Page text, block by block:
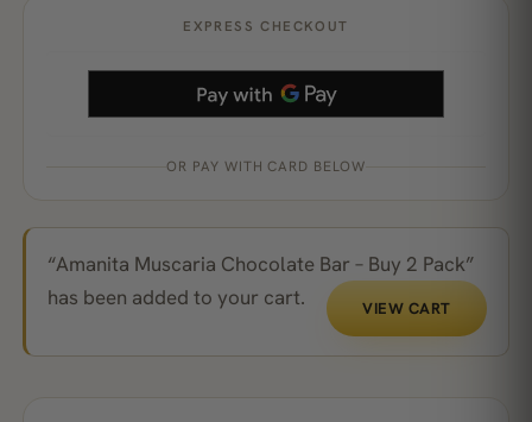
EXPRESS CHECKOUT
OR PAY WITH CARD BELOW
“Amanita Muscaria Chocolate Bar – Buy 2 Pack”
has been added to your cart.
VIEW CART